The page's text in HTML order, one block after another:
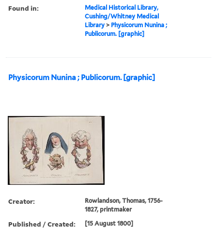
Found in:
Medical Historical Library,
Cushing/Whitney Medical
Library > Physicorum Nunina ;
Publicorum. [graphic]
Physicorum Nunina ; Publicorum. [graphic]
Creator:
Rowlandson, Thomas, 1756-
1827, printmaker
Published / Created: [15 August 1800]